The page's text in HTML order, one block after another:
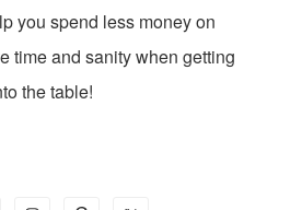
you spend less money on
time and sanity when getting
the table!